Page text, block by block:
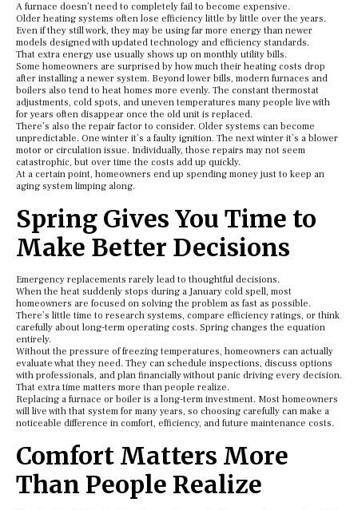
A furnace doesn’t need to completely fail to become expensive.
Older heating systems often lose efficiency little by little over the years.
Even if they still work, they may be using far more energy than newer
models designed with updated technology and efficiency standards.
That extra energy use usually shows up on monthly utility bills.
Some homeowners are surprised by how much their heating costs drop
after installing a newer system. Beyond lower bills, modern furnaces and
boilers also tend to heat homes more evenly. The constant thermostat
adjustments, cold spots, and uneven temperatures many people live with
for years often disappear once the old unit is replaced.
There’s also the repair factor to consider. Older systems can become
unpredictable. One winter it’s a faulty ignition. The next winter it’s a blower
motor or circulation issue. Individually, those repairs may not seem
catastrophic, but over time the costs add up quickly.
At a certain point, homeowners end up spending money just to keep an
aging system limping along.
Spring Gives You Time to
Make Better Decisions
Emergency replacements rarely lead to thoughtful decisions.
When the heat suddenly stops during a January cold spell, most
homeowners are focused on solving the problem as fast as possible.
There’s little time to research systems, compare efficiency ratings, or think
carefully about long-term operating costs. Spring changes the equation
entirely.
Without the pressure of freezing temperatures, homeowners can actually
evaluate what they need. They can schedule inspections, discuss options
with professionals, and plan financially without panic driving every decision.
That extra time matters more than people realize.
Replacing a furnace or boiler is a long-term investment. Most homeowners
will live with that system for many years, so choosing carefully can make a
noticeable difference in comfort, efficiency, and future maintenance costs.
Comfort Matters More
Than People Realize